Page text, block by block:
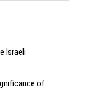
Israeli
of